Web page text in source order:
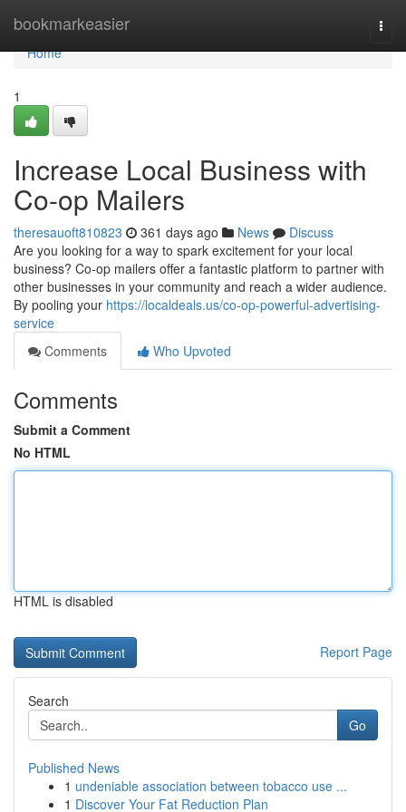
bookmarkeasier
Home
Home
1
Increase Local Business with
Co-op Mailers
theresauoft810823 361 days ago News
Discuss
Are you looking for a way to spark excitement for your local
business? Co-op mailers offer a fantastic platform to partner with
other businesses in your community and reach a wider audience.
By pooling your https://localdeals.us/co-op-powerful-advertising-
service
Comments
Who Upvoted
Comments
Submit a Comment
No HTML
HTML is disabled
Report Page
Search
Go
Published News
1 undeniable association between tobacco use ...
1 Discover Your Fat Reduction Plan